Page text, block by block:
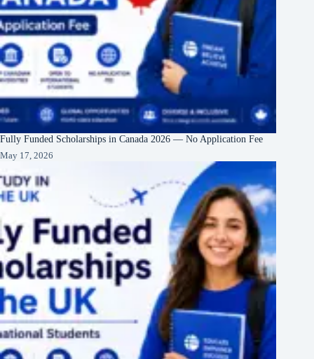
Fully Funded Scholarships in Canada 2026 — No Application Fee
May 17, 2026